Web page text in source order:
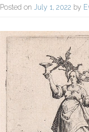
Posted on July 1, 2022 by